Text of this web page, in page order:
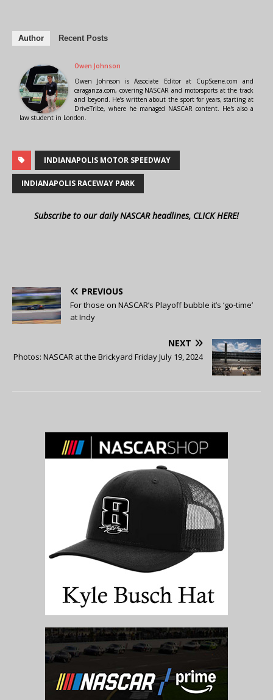
Author Recent Posts
Owen Johnson
Owen Johnson is Associate Editor at CupScene.com and
caraganza.com, covering NASCAR and motorsports at the track
and beyond. He’s written about the sport for years, starting at
DriveTribe, where he managed NASCAR content. He's also a
law student in London.
INDIANAPOLIS MOTOR SPEEDWAY
INDIANAPOLIS RACEWAY PARK
Subscribe to our daily NASCAR headlines, CLICK HERE!
PREVIOUS
For those on NASCAR’s Playoff bubble it’s ‘go-time’
at Indy
NEXT
Photos: NASCAR at the Brickyard Friday July 19, 2024